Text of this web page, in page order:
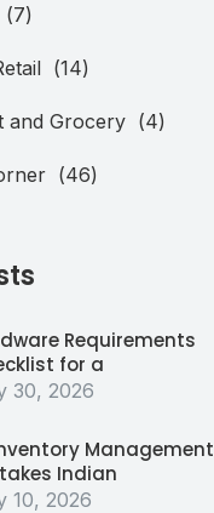
(7)
(14)
and Grocery (4)
(46)
Requirements
for a
30, 2026
Management
Indian
10, 2026